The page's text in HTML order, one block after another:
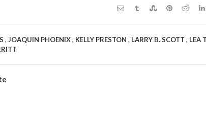
, JOAQUIN PHOENIX, KELLY PRESTON , LARRY B. SCOTT , LEA